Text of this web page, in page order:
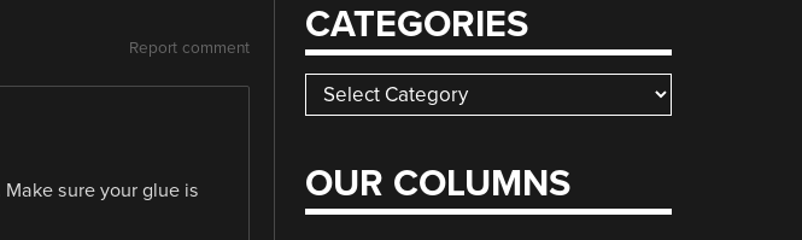
Report comment
sure your glue is
CATEGORIES
Categories
OUR COLUMNS